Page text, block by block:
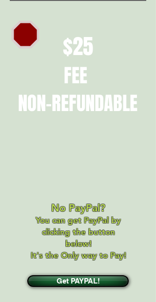
$25
FEE
NON-REFUNDABLE
No PayPal?
You can get PayPal by
clicking the button
below!
It's the Only way to Pay!
Get PAYPAL!